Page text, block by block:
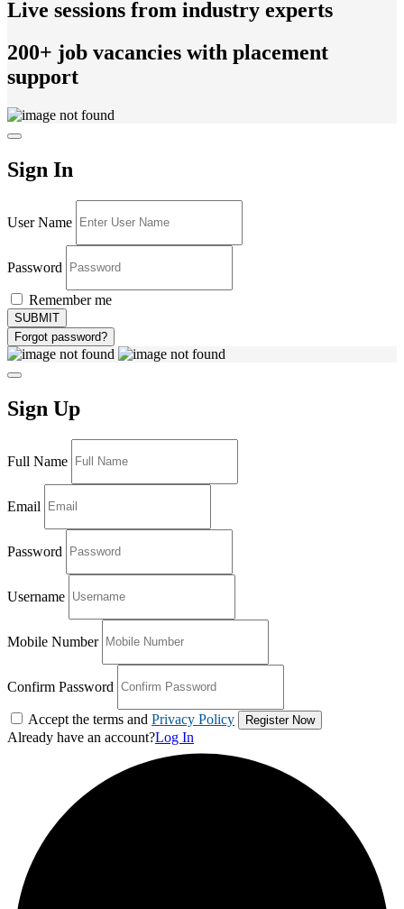
Live sessions from industry experts
200+ job vacancies with placement
support
Sign In
User Name
Password
Remember me
Forgot password?
Sign Up
Full Name
Email
Password
Username
Mobile Number
Confirm Password
Accept the terms and Privacy Policy
Already have an account?Log In